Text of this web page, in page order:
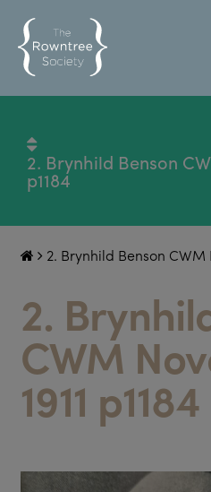
2. Brynhild Benson
p1184
2. Brynhild Benson CWM
2.
CWM
1911 p1184